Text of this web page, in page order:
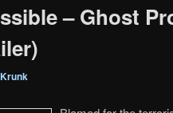
– Ghost
Krunk